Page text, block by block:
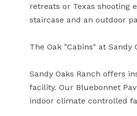
retreats or Texas shooting
staircase and an outdoor
The Oak "Cabins" at
Sandy Oaks Ranch offers
facility. Our Bluebonnet
indoor climate controlled